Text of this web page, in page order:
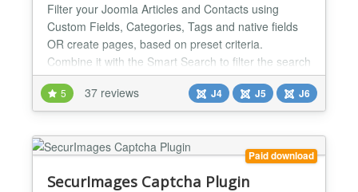
Filter your Joomla Articles and Contacts using
Custom Fields, Categories, Tags and native fields
OR create pages, based on preset criteria.
Combine it with the Smart Search to filter the search
results, Lightweight and SEO friendly. Try the Pro
version for AJAX based requests and additional
features. Filters Fully customizable, blazing fast
filters, from Custom Fields, Categories, Tags and
nativ...
5 37 reviews J4 J5 J6
Paid download
SecurImages Captcha Plugin